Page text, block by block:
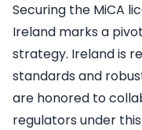
Securing the MiCA
Ireland marks a
strategy. Ireland is
standards and
are honored to
regulators under